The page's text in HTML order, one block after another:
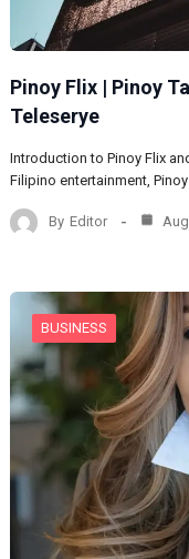
Pinoy Flix | Pinoy
Teleserye
Introduction to Pinoy Flix
Filipino entertainment, Pinoy
By Editor
BUSINESS